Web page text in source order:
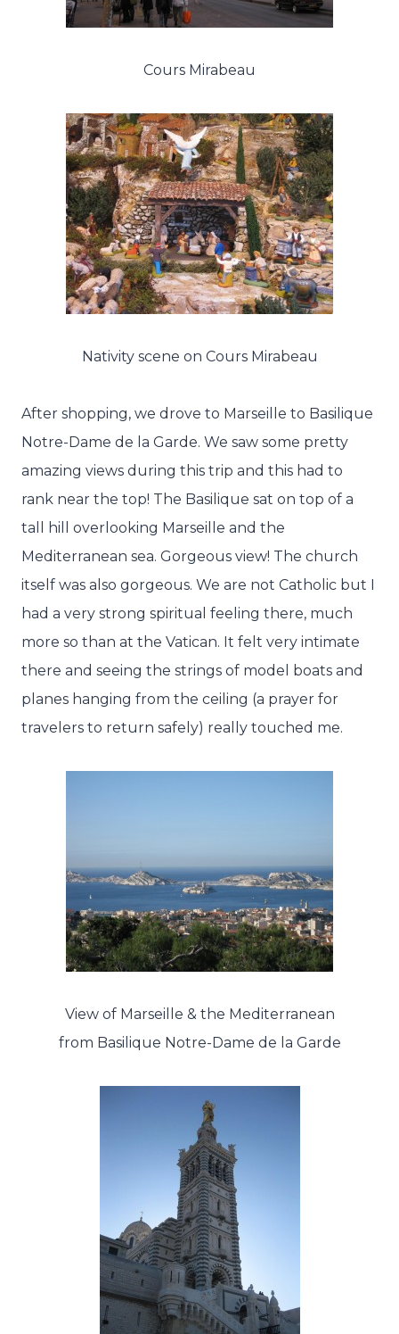
Cours Mirabeau
Nativity scene on Cours Mirabeau
After shopping, we drove to Marseille to Basilique
Notre-Dame de la Garde. We saw some pretty
amazing views during this trip and this had to
rank near the top! The Basilique sat on top of a
tall hill overlooking Marseille and the
Mediterranean sea. Gorgeous view! The church
itself was also gorgeous. We are not Catholic but I
had a very strong spiritual feeling there, much
more so than at the Vatican. It felt very intimate
there and seeing the strings of model boats and
planes hanging from the ceiling (a prayer for
travelers to return safely) really touched me.
View of Marseille & the Mediterranean
from Basilique Notre-Dame de la Garde